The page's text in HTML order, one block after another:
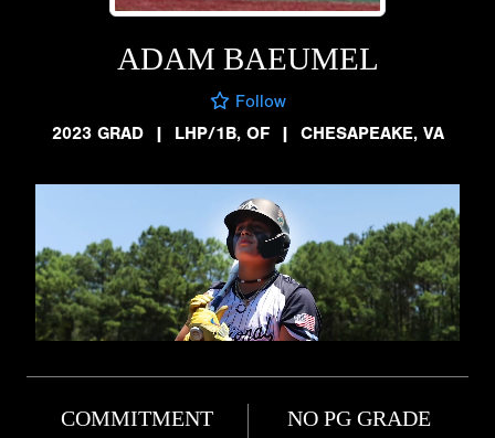
ADAM BAEUMEL
Follow
2023 GRAD
| LHP/1B, OF | CHESAPEAKE, VA
COMMITMENT NO PG GRADE